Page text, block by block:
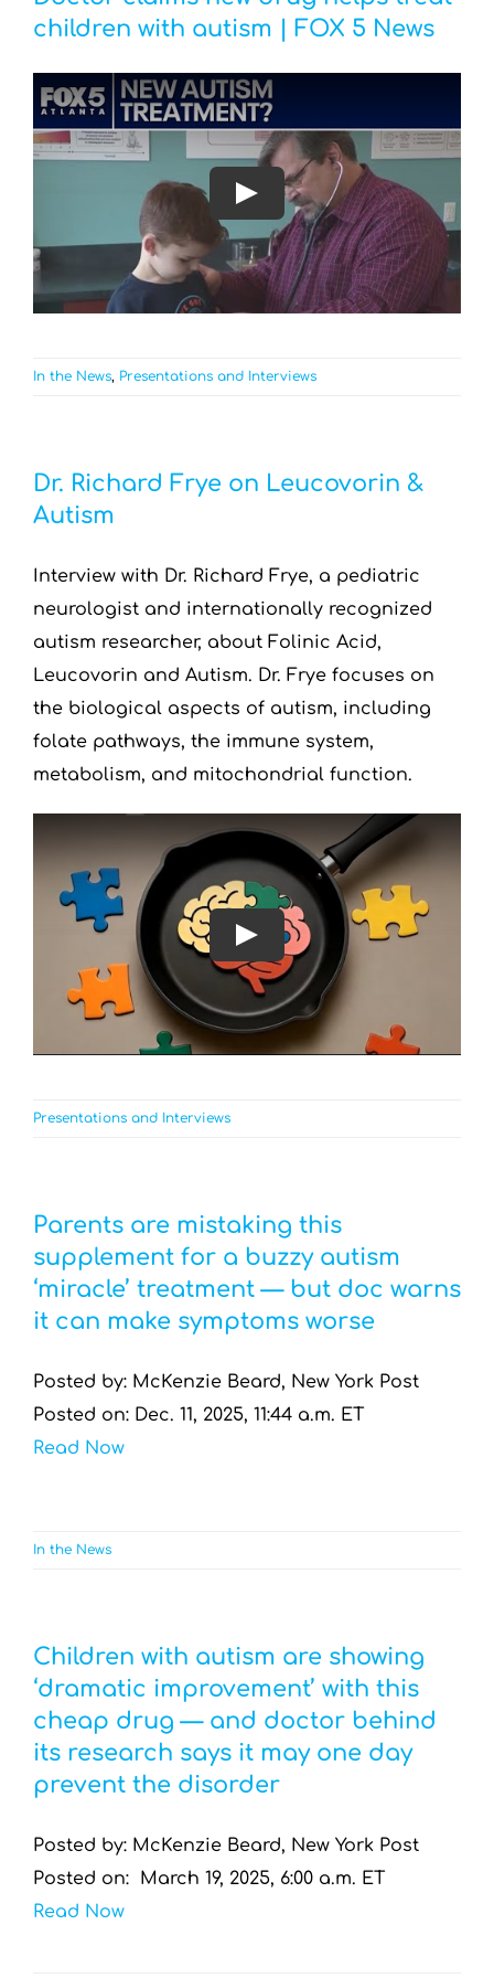
children with autism | FOX 5 News
Play
In the News, Presentations and Interviews
Dr. Richard Frye on Leucovorin &
Autism
Interview with Dr. Richard Frye, a pediatric
neurologist and internationally recognized
autism researcher, about Folinic Acid,
Leucovorin and Autism. Dr. Frye focuses on
the biological aspects of autism, including
folate pathways, the immune system,
metabolism, and mitochondrial function.
Play
Presentations and Interviews
Parents are mistaking this
supplement for a buzzy autism
‘miracle’ treatment — but doc warns
it can make symptoms worse
Posted by: McKenzie Beard, New York Post
Posted on: Dec. 11, 2025, 11:44 a.m. ET
Read Now
In the News
Children with autism are showing
‘dramatic improvement’ with this
cheap drug — and doctor behind
its research says it may one day
prevent the disorder
Posted by: McKenzie Beard, New York Post
Posted on: March 19, 2025, 6:00 a.m. ET
Read Now